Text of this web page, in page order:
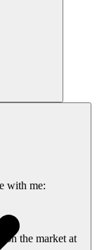
with me:
on the market at